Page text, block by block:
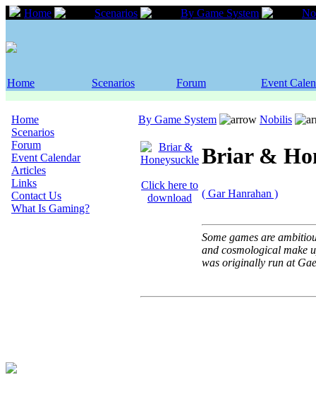
Home Scenarios By Game System
Home Scenarios Forum Event
Home
Scenarios
Forum
Event Calendar
Articles
Links
Contact Us
What Is Gaming?
By Game System Nobilis
Click here to
download
Briar &
( Gar Hanrahan )
Some games are
and cosmological make
was originally run at